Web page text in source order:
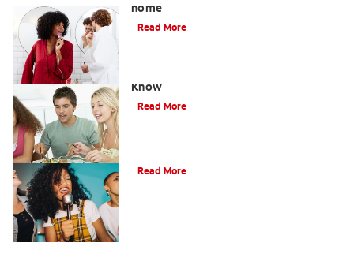
home
Read More
Know
Read More
Read More